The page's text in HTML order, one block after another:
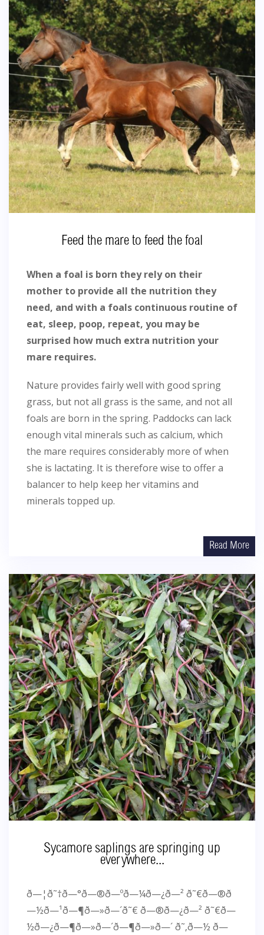
Feed the mare to feed the foal
When a foal is born they rely on their
mother to provide all the nutrition they
need, and with a foals continuous routine of
eat, sleep, poop, repeat, you may be
surprised how much extra nutrition your
mare requires.
Nature provides fairly well with good spring
grass, but not all grass is the same, and not all
foals are born in the spring. Paddocks can lack
enough vital minerals such as calcium, which
the mare requires considerably more of when
she is lactating. It is therefore wise to offer a
balancer to help keep her vitamins and
minerals topped up.
Read More
Sycamore saplings are springing up
everywhere...
ð—¦ð˜†ð—°ð—®ð—ºð—¼ð—¿ð—² ð˜€ð—®ð
—½ð—¹ð—¶ð—»ð—´ð˜€ ð—®ð—¿ð—² ð˜€ð—
½ð—¿ð—¶ð—»ð—´ð—¶ð—»ð—´ ð˜‚ð—½ ð—